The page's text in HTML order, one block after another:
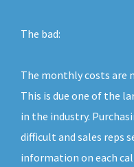
The bad:
The monthly costs are
This is due one of the
in the industry.
difficult and sales reps
information on each